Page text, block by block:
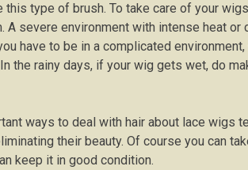
this type of brush. To take care of your
A severe environment with intense heat or
have to be in a complicated
the rainy days, if your wig gets wet, do
ways to deal with hair about lace wigs
their beauty. Of course you can
keep it in good condition.